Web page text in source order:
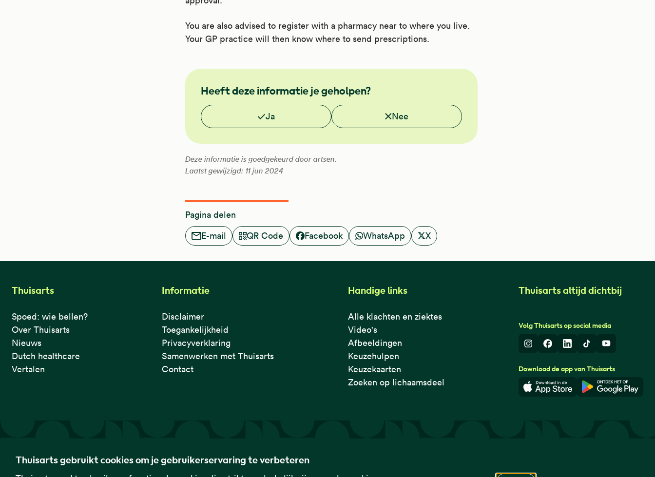
Thuisarts gebruikt cookies om je gebruikerservaring te verbeteren
You are also advised to register with a pharmacy near to where you live.
Your GP practice will then know where to send prescriptions.
NHG
Heeft deze informatie je geholpen?
Vond je deze informatie nuttig?
Ja Nee
Deze informatie is goedgekeurd door artsen.
Laatst gewijzigd: 11 jun 2024
Pagina delen
E-mail
QR Code Facebook WhatsApp X
Thuisarts
Spoed: wie bellen?
Over Thuisarts
Nieuws
Dutch healthcare
Vertalen
Informatie
Disclaimer
Toegankelijkheid
Privacyverklaring
Samenwerken met Thuisarts
Contact
Handige links
Alle klachten en ziektes
Video's
Afbeeldingen
Keuzehulpen
Keuzekaarten
Zoeken op lichaamsdeel
Thuisarts altijd dichtbij
Volg Thuisarts op social media
InstagramFacebook
LinkedInTikTokYoutube
Download de app van Thuisarts
Download in de App Store
Download